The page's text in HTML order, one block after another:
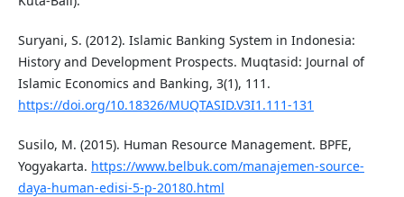
Suryani, S. (2012). Islamic Banking System in Indonesia:
History and Development Prospects. Muqtasid: Journal of
Islamic Economics and Banking, 3(1), 111.
https://doi.org/10.18326/MUQTASID.V3I1.111-131
Susilo, M. (2015). Human Resource Management. BPFE,
Yogyakarta. https://www.belbuk.com/manajemen-source-
daya-human-edisi-5-p-20180.html